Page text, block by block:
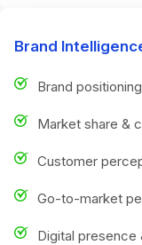
Brand
Brand
Market share &
Customer
Go-to-market
Digital presence